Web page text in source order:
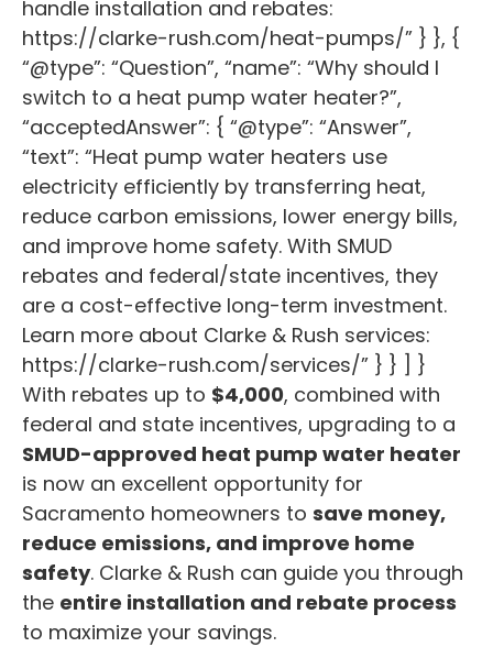
handle installation and rebates:
https://clarke-rush.com/heat-pumps/” } }, {
“@type”: “Question”, “name”: “Why should I
switch to a heat pump water heater?”,
“acceptedAnswer”: { “@type”: “Answer”,
“text”: “Heat pump water heaters use
electricity efficiently by transferring heat,
reduce carbon emissions, lower energy bills,
and improve home safety. With SMUD
rebates and federal/state incentives, they
are a cost-effective long-term investment.
Learn more about Clarke & Rush services:
https://clarke-rush.com/services/” } } ] }
With rebates up to $4,000, combined with
federal and state incentives, upgrading to a
SMUD-approved heat pump water heater
is now an excellent opportunity for
Sacramento homeowners to save money,
reduce emissions, and improve home
safety. Clarke & Rush can guide you through
the entire installation and rebate process
to maximize your savings.